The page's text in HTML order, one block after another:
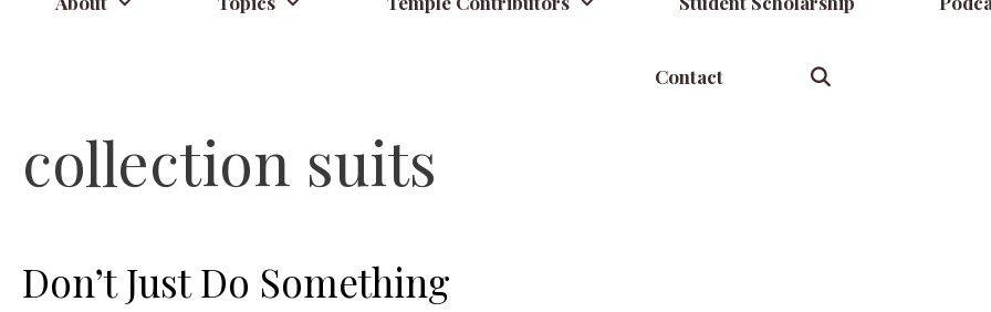
Contact
collection suits
Don’t Just Do Something